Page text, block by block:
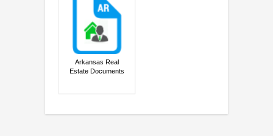
Arkansas Real
Estate Documents